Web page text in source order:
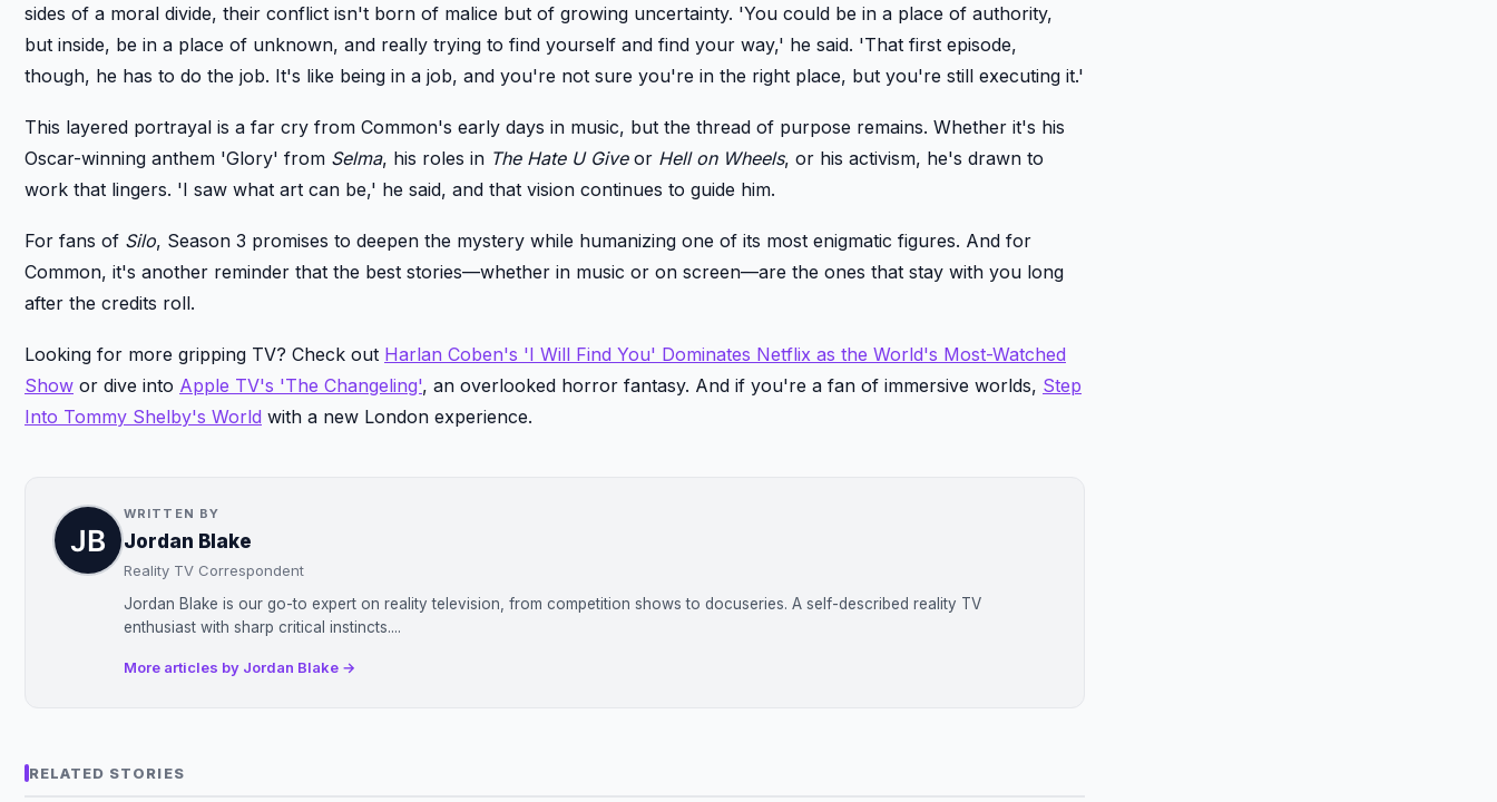
sides of a moral divide, their conflict isn't born of malice but of growing uncertainty. 'You could be in a place of authority,
but inside, be in a place of unknown, and really trying to find yourself and find your way,' he said. 'That first episode,
though, he has to do the job. It's like being in a job, and you're not sure you're in the right place, but you're still executing it.'
This layered portrayal is a far cry from Common's early days in music, but the thread of purpose remains. Whether it's his
Oscar-winning anthem 'Glory' from Selma, his roles in The Hate U Giveor Hell on Wheels, or his activism, he's drawn to
work that lingers. 'I saw what art can be,' he said, and that vision continues to guide him.
For fans of Silo, Season 3 promises to deepen the mystery while humanizing one of its most enigmatic figures. And for
Common, it's another reminder that the best stories—whether in music or on screen—are the ones that stay with you long
after the credits roll.
Looking for more gripping TV? Check out Harlan Coben's 'I Will Find You' Dominates Netflix as the World's Most-Watched
Show or dive into Apple TV's 'The Changeling', an overlooked horror fantasy. And if you're a fan of immersive worlds, Step
Into Tommy Shelby's World with a new London experience.
WRITTEN BY
Jordan Blake
Reality TV Correspondent
Jordan Blake is our go-to expert on reality television, from competition shows to docuseries. A self-described reality TV
enthusiast with sharp critical instincts....
More articles by Jordan Blake →
RELATED STORIES